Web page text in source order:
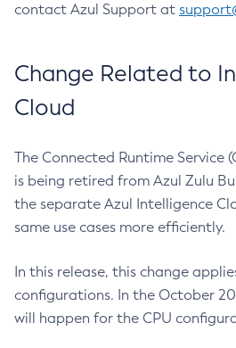
contact Azul Support at
Change Related to
Cloud
The Connected Runtime Service
is being retired from Azul Zulu
the separate Azul Intelligence
same use cases more efficiently.
In this release, this change
configurations. In the October
will happen for the CPU